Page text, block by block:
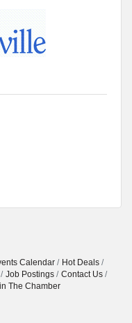
Calendar
Hot Deals
Job Postings
Contact Us
The Chamber